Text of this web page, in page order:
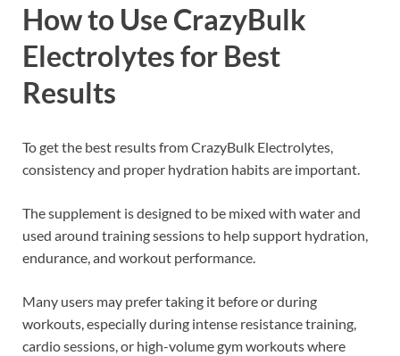
How to Use CrazyBulk
Electrolytes for Best
Results
To get the best results from CrazyBulk Electrolytes,
consistency and proper hydration habits are important.
The supplement is designed to be mixed with water and
used around training sessions to help support hydration,
endurance, and workout performance.
Many users may prefer taking it before or during
workouts, especially during intense resistance training,
cardio sessions, or high-volume gym workouts where